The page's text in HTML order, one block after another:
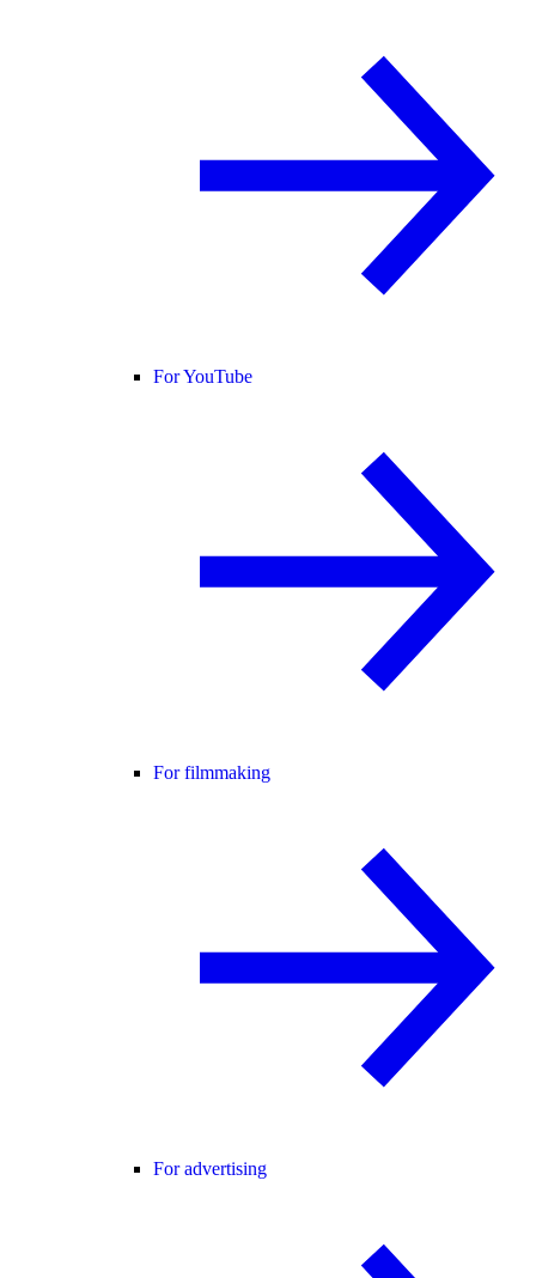
For YouTube
For filmmaking
For advertising